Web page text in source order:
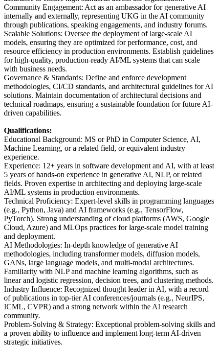
Community Engagement: Act as an ambassador for generative AI
internally and externally, representing UKG in the AI community
through publications, speaking engagements, and industry forums.
Scalable Solutions: Oversee the deployment of large-scale AI
models, ensuring they are optimized for performance, cost, and
resource efficiency in production environments. Establish guidelines
for high-quality, production-ready AI/ML systems that can scale
with business needs.
Governance & Standards: Define and enforce development
methodologies, CI/CD standards, and architectural guidelines for AI
solutions. Maintain documentation of architectural decisions and
technical roadmaps, ensuring a sustainable foundation for future AI-
driven capabilities.
Qualifications:
Educational Background: MS or PhD in Computer Science, AI,
Machine Learning, or a related field, or equivalent industry
experience.
Experience: 12+ years in software development and AI, with at least
5 years of hands-on experience in generative AI, NLP, or related
fields. Proven expertise in architecting and deploying large-scale
AI/ML systems in production environments.
Technical Proficiency: Expert-level skills in programming languages
(e.g., Python, Java) and AI frameworks (e.g., TensorFlow,
PyTorch). Strong understanding of cloud platforms (AWS, Google
Cloud, Azure) and MLOps practices for large-scale model training
and deployment.
AI Methodologies: In-depth knowledge of generative AI
methodologies, including transformer models, diffusion models,
GANs, large language models, and multi-modal architectures.
Familiarity with NLP and machine learning algorithms, such as
linear and logistic regression, decision trees, and clustering methods.
Industry Influence: Recognized thought leader in AI, with a record
of publications in top-tier AI conferences/journals (e.g., NeurIPS,
ICML, CVPR) and a strong network within the AI research
community.
Problem-Solving & Strategy: Exceptional problem-solving skills and
a proven ability to influence and implement long-term AI-driven
strategic initiatives.